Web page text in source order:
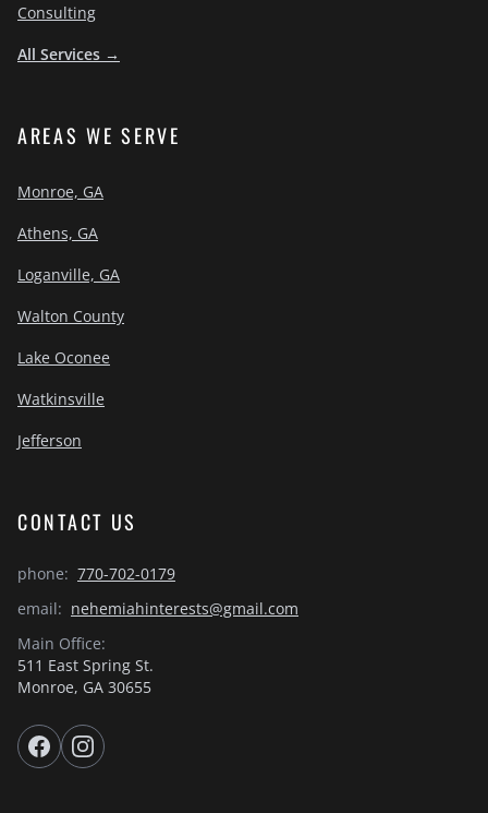
Consulting
All Services →
AREAS WE SERVE
Monroe, GA
Athens, GA
Loganville, GA
Walton County
Lake Oconee
Watkinsville
Jefferson
CONTACT US
phone: 770-702-0179
email: nehemiahinterests@gmail.com
Main Office:
511 East Spring St.
Monroe, GA 30655